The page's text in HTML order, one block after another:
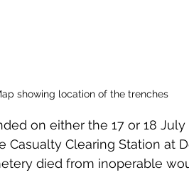
showing location of the trenches
on either the 17 or 18
Casualty Clearing Station at
died from inoperable